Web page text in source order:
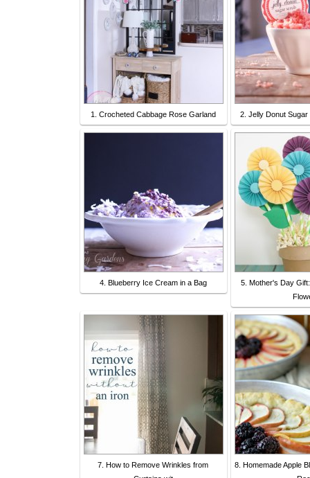
1. Crocheted Cabbage Rose Garland 2. Jelly Donut Sugar
4. Blueberry Ice Cream in a Bag
5. Mother's Day
7. How to Remove Wrinkles from
8. Homemade Apple